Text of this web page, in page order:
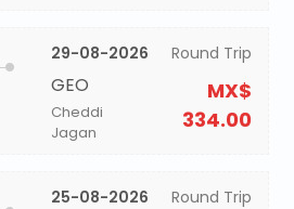
29-08-2026
GEO
Cheddi
Jagan
Round Trip
MX$
334.00
25-08-2026 Round Trip